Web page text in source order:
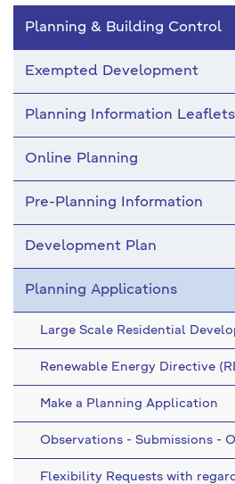
Planning & Building Control
Exempted Development
Planning Information Leaflets
Online Planning
Pre-Planning Information
Development Plan
Planning Applications
Large Scale Residential
Renewable Energy Directive
Make a Planning Application
Observations - Submissions -
Flexibility Requests with